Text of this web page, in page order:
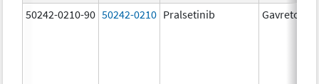
50242-0210-90 50242-0210 Pralsetinib Gavreto